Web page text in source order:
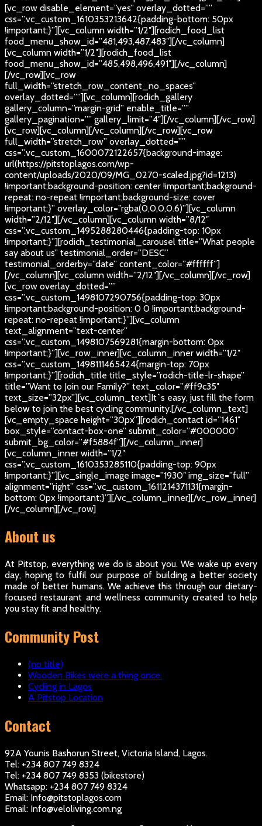
[vc_row disable_element=”yes” overlay_dotted=””
css=”.vc_custom_1610353213642{padding-bottom: 50px
!important;}”][vc_column width=”1/2″][rodich_food_list
food_menu_show_id=”481,493,487,483″][/vc_column]
[vc_column width=”1/2″][rodich_food_list
food_menu_show_id=”485,498,496,491″][/vc_column]
[/vc_row][vc_row
full_width=”stretch_row_content_no_spaces”
overlay_dotted=””][vc_column][rodich_gallery
gallery_column=”margin-grid” enable_title=””
gallery_pagination=”” gallery_limit=”4″][/vc_column][/vc_row]
[vc_row][vc_column][/vc_column][/vc_row][vc_row
full_width=”stretch_row” overlay_dotted=””
css=”.vc_custom_1600072122657{background-image:
url(https://pitstoplagos.com/wp-
content/uploads/2020/09/MG_0270-scaled.jpg?id=1213)
!important;background-position: center !important;background-
repeat: no-repeat !important;background-size: cover
!important;}” overlay_color=”rgba(0,0,0,0.6)”][vc_column
width=”2/12″][/vc_column][vc_column width=”8/12″
css=”.vc_custom_1495288280446{padding-top: 10px
!important;}”][rodich_testimonial_carousel title=”What people
say about us” testimonial_order=”DESC”
testimonial_orderby=”date” content_color=”#ffffff”]
[/vc_column][vc_column width=”2/12″][/vc_column][/vc_row]
[vc_row overlay_dotted=””
css=”.vc_custom_1498107290756{padding-top: 30px
!important;background-position: 0 0 !important;background-
repeat: no-repeat !important;}”][vc_column
text_alignment=”text-center”
css=”.vc_custom_1498107569281{margin-bottom: 0px
!important;}”][vc_row_inner][vc_column_inner width=”1/2″
css=”.vc_custom_1498111465424{margin-top: 70px
!important;}”][rodich_title title_style=”rodich-title-lr-shape”
title=”Want to Join our Family?” text_color=”#ff9c35″
text_size=”32px”][vc_column_text]It`s easy, just fill the form
below to join the best cycling community.[/vc_column_text]
[vc_empty_space height=”30px”][rodich_contact id=”1461″
box_style=”contact-box-one” submit_color=”#000000″
submit_bg_color=”#f5884f”][/vc_column_inner]
[vc_column_inner width=”1/2″
css=”.vc_custom_1610353285110{padding-top: 90px
!important;}”][vc_single_image image=”1930″ img_size=”full”
alignment=”right” css=”.vc_custom_1611214371131{margin-
bottom: 0px !important;}”][/vc_column_inner][/vc_row_inner]
[/vc_column][/vc_row]
About us
At Pitstop, everything we do is about you. We wake up every
day, hoping to fulfil our purpose of building a better society
made of better humans. We achieve this through our dietary-
focused restaurant and wellness community created to help
you stay fit and healthy.
Community Post
(no title)
Wooden Bikes were a thing once.
Cycling in Lagos
A Pitstop Location
Contact
92A Younis Bashorun Street, Victoria Island, Lagos.
Tel: +234 807 749 8324
Tel: +234 807 749 8353 (bikestore)
Whatsapp: +234 807 749 8324
Email: Info@pitstoplagos.com
Email: Info@veloliving.com.ng